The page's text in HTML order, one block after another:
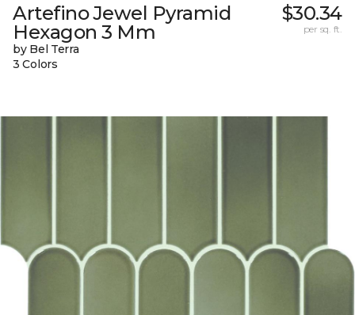
Artefino Jewel Pyramid
Hexagon 3 Mm
by Bel Terra
3 Colors
$30.34
per sq. ft.